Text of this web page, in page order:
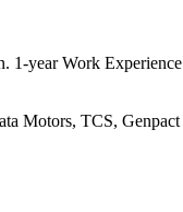
1-year Work Experience
Motors, TCS, Genpact